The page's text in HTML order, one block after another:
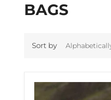
BAGS
Sort by